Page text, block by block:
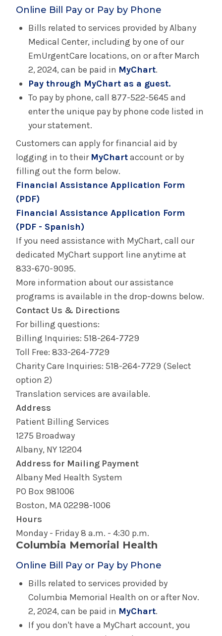
Requesting Medical Records
Security
Spiritual Care
Visiting Hours
Your Hospital Visit
Advance Care Planning
Your Hospital Visit - Albany Medical Center
Your Hospital Visit - Columbia Memorial
Health
Your Hospital Visit - Glens Falls Hospital
Your Hospital Visit - Saratoga Hospital
Online Bill Pay or Pay by Phone
Bills related to services provided by Albany
Medical Center, including by one of our
EmUrgentCare locations, on or after March
2, 2024, can be paid in MyChart.
Pay through MyChart as a guest.
To pay by phone, call 877-522-5645 and
enter the unique pay by phone code listed in
your statement.
Customers can apply for financial aid by
logging in to their MyChartaccount or by
filling out the form below.
Financial Assistance Application Form
(PDF)
Financial Assistance Application Form
(PDF - Spanish)
If you need assistance with MyChart, call our
dedicated MyChart support line anytime at
833-670-9095.
More information about our assistance
programs is available in the drop-downs below.
Contact Us & Directions
For billing questions:
Billing Inquiries: 518-264-7729
Toll Free: 833-264-7729
Charity Care Inquiries: 518-264-7729 (Select
option 2)
Translation services are available.
Address
Patient Billing Services
1275 Broadway
Albany, NY 12204
Address for Mailing Payment
Albany Med Health System
PO Box 981006
Boston, MA 02298-1006
Hours
Monday - Friday 8 a.m. - 4:30 p.m.
Columbia Memorial Health
Online Bill Pay or Pay by Phone
Bills related to services provided by
Columbia Memorial Health on or after Nov.
2, 2024, can be paid in MyChart.
If you don't have a MyChart account, you